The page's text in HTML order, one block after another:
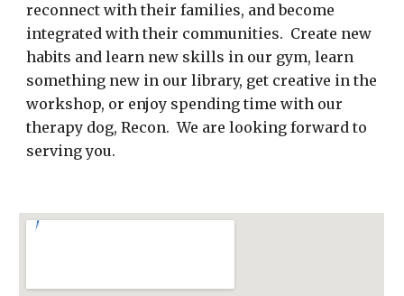
reconnect with their families, and become
integrated with their communities. Create new
habits and learn new skills in our gym, learn
something new in our library, get creative in the
workshop, or enjoy spending time with our
therapy dog, Recon. We are looking forward to
serving you.